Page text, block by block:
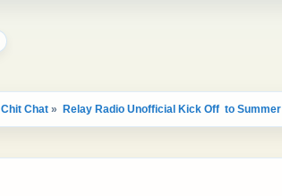
Chit Chat » Relay Radio Unofficial Kick Off  to Summer